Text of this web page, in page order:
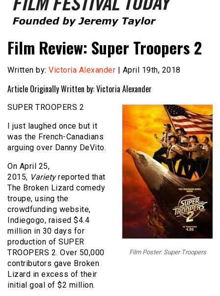
Film Festival Today
Film Review: Super Troopers 2
Written by: Victoria Alexander | April 19th, 2018
Article Originally Written by: Victoria Alexander
Film Poster: Super Troopers
SUPER TROOPERS 2
I just laughed once but it
was the French-Canadians
arguing over Danny DeVito.
On April 25,
2015, Varietyreported that
The Broken Lizard comedy
troupe, using the
crowdfunding website,
Indiegogo, raised $4.4
million in 30 days for
production of SUPER
TROOPERS 2. Over 50,000
contributors gave Broken
Lizard in excess of their
initial goal of $2 million.